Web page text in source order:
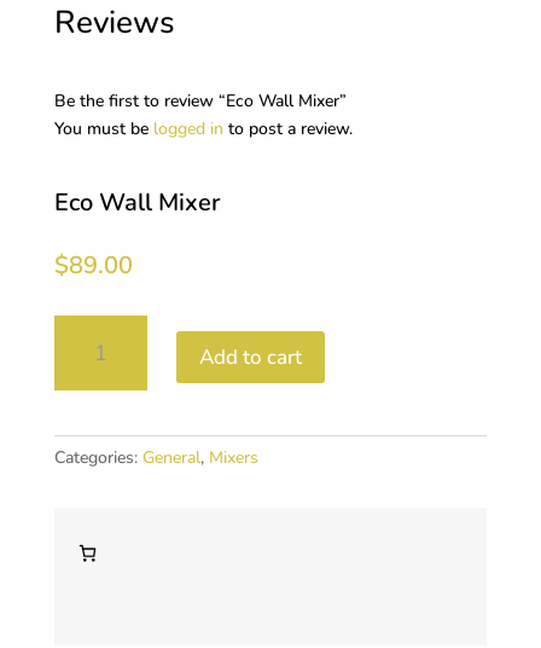
Reviews
Be the first to review “Eco Wall Mixer”
You must be logged in to post a review.
Eco Wall Mixer
$89.00
Add to cart
Categories: General, Mixers